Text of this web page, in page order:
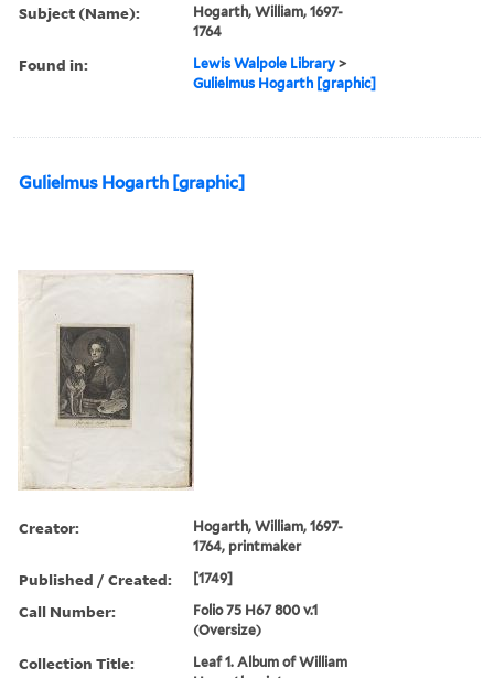
Subject (Name):
Hogarth, William, 1697-
1764
Found in: Lewis Walpole Library >
Gulielmus Hogarth [graphic]
Gulielmus Hogarth [graphic]
Creator:
Hogarth, William, 1697-
1764, printmaker
Published / Created: [1749]
Call Number:
Folio 75 H67 800 v.1
(Oversize)
Collection Title:
Leaf 1. Album of William